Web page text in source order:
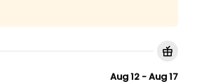
Aug 12 - Aug 17